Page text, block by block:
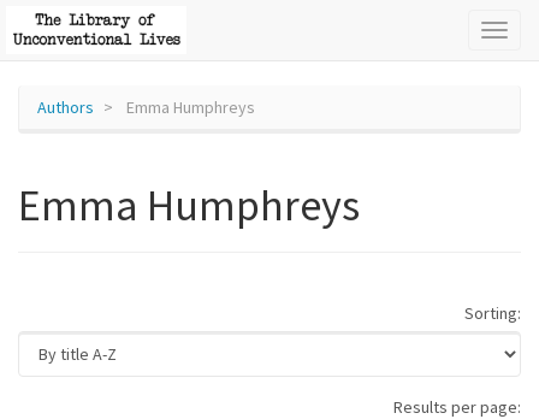
Authors Emma Humphreys
Emma Humphreys
Sorting:
Results per page: